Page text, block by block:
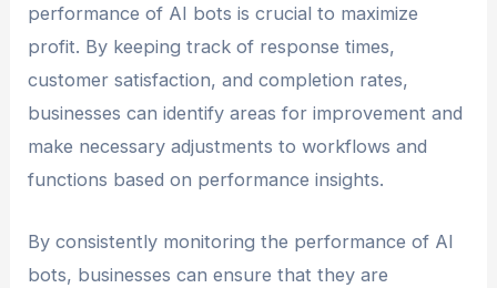
performance of AI bots is crucial to maximize
profit. By keeping track of response times,
customer satisfaction, and completion rates,
businesses can identify areas for improvement and
make necessary adjustments to workflows and
functions based on performance insights.
By consistently monitoring the performance of AI
bots, businesses can ensure that they are